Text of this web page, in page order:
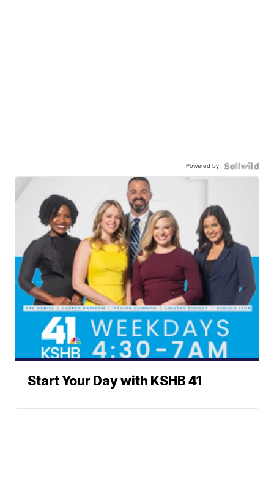
Powered by
Start Your Day with KSHB 41